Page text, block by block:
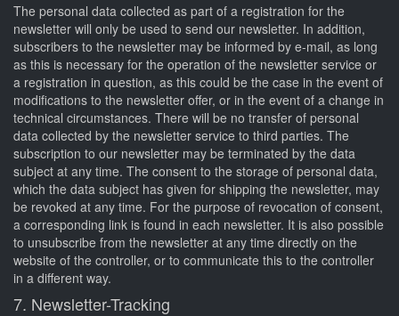
The personal data collected as part of a registration for the
newsletter will only be used to send our newsletter. In addition,
subscribers to the newsletter may be informed by e-mail, as long
as this is necessary for the operation of the newsletter service or
a registration in question, as this could be the case in the event of
modifications to the newsletter offer, or in the event of a change in
technical circumstances. There will be no transfer of personal
data collected by the newsletter service to third parties. The
subscription to our newsletter may be terminated by the data
subject at any time. The consent to the storage of personal data,
which the data subject has given for shipping the newsletter, may
be revoked at any time. For the purpose of revocation of consent,
a corresponding link is found in each newsletter. It is also possible
to unsubscribe from the newsletter at any time directly on the
website of the controller, or to communicate this to the controller
in a different way.
7. Newsletter-Tracking